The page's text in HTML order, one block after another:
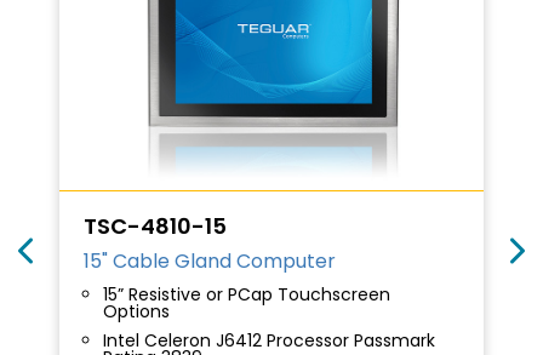
TSC-4810-15
15" Cable Gland Computer
15” Resistive or PCap Touchscreen
Options
Intel Celeron J6412 Processor Passmark